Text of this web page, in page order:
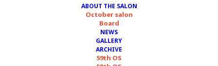
ABOUT THE SALON
October salon
Board
NEWS
GALLERY
ARCHIVE
59th OS